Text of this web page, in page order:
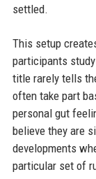
settled.
This setup
participants
title rarely tells
often take part
personal gut
believe they are
developments
particular set of